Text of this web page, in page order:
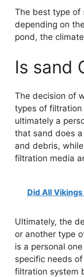
The best type of
depending on
pond, the
Is sand
The decision of
types of
ultimately a
that sand does
and debris,
filtration media
Did All
Ultimately, the
or another type
is a personal
specific needs
filtration system